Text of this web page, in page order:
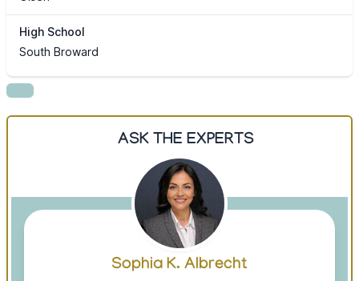
High School
South Broward
ASK THE EXPERTS
Sophia K. Albrecht